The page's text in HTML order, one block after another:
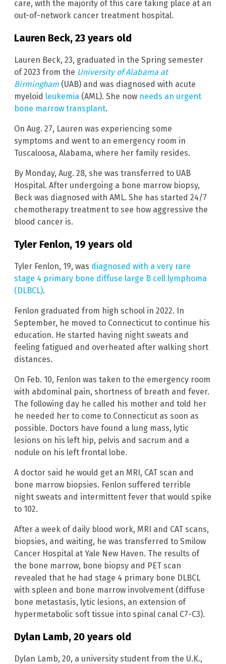
care, with the majority of this care taking place at an
out-of-network cancer treatment hospital.
Lauren Beck, 23 years old
Lauren Beck, 23, graduated in the Spring semester
of 2023 from the University of Alabama at
Birmingham (UAB) and was diagnosed with acute
myeloid leukemia (AML). She now needs an urgent
bone marrow transplant.
On Aug. 27, Lauren was experiencing some
symptoms and went to an emergency room in
Tuscaloosa, Alabama, where her family resides.
By Monday, Aug. 28, she was transferred to UAB
Hospital. After undergoing a bone marrow biopsy,
Beck was diagnosed with AML. She has started 24/7
chemotherapy treatment to see how aggressive the
blood cancer is.
Tyler Fenlon, 19 years old
Tyler Fenlon, 19, was diagnosed with a very rare
stage 4 primary bone diffuse large B cell lymphoma
(DLBCL).
Fenlon graduated from high school in 2022. In
September, he moved to Connecticut to continue his
education. He started having night sweats and
feeling fatigued and overheated after walking short
distances.
On Feb. 10, Fenlon was taken to the emergency room
with abdominal pain, shortness of breath and fever.
The following day he called his mother and told her
he needed her to come to Connecticut as soon as
possible. Doctors have found a lung mass, lytic
lesions on his left hip, pelvis and sacrum and a
nodule on his left frontal lobe.
A doctor said he would get an MRI, CAT scan and
bone marrow biopsies. Fenlon suffered terrible
night sweats and intermittent fever that would spike
to 102.
After a week of daily blood work, MRI and CAT scans,
biopsies, and waiting, he was transferred to Smilow
Cancer Hospital at Yale New Haven. The results of
the bone marrow, bone biopsy and PET scan
revealed that he had stage 4 primary bone DLBCL
with spleen and bone marrow involvement (diffuse
bone metastasis, lytic lesions, an extension of
hypermetabolic soft tissue into spinal canal C7-C3).
Dylan Lamb, 20 years old
Dylan Lamb, 20, a university student from the U.K.,